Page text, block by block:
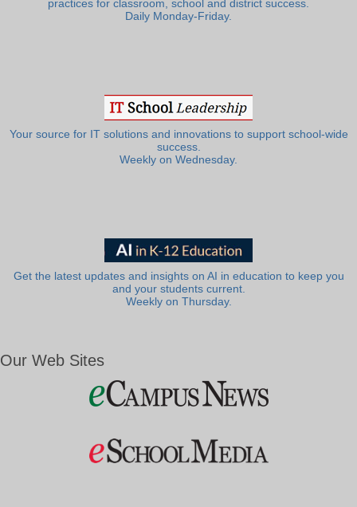
practices for classroom, school and district success.
Daily Monday-Friday.
Your source for IT solutions and innovations to support school-wide
success.
Weekly on Wednesday.
Get the latest updates and insights on AI in education to keep you
and your students current.
Weekly on Thursday.
Our Web Sites